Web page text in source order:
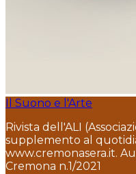
Il Suono e l'Arte
Rivista dell'ALI
supplemento al
www.cremonasera.it.
Cremona n.1/2021